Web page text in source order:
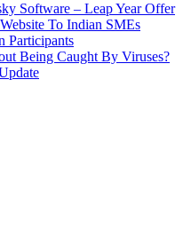
Software – Leap Year Offer
To Indian SMEs
Participants
Being Caught By Viruses?